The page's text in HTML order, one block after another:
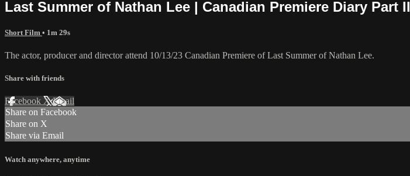
Last Summer of Nathan Lee | Canadian Premiere Diary Part II
Short Film • 1m 29s
The actor, producer and director attend 10/13/23 Canadian Premiere of Last Summer of Nathan Lee.
Share with friends
Facebook XEmail
Share on Facebook
Share on X
Share via Email
Watch anywhere, anytime